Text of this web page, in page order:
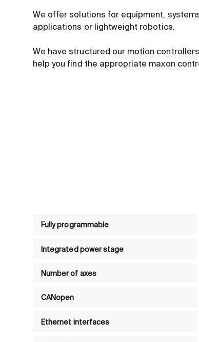
We offer solutions for equipment,
applications or lightweight robotics.
We have structured our motion
help you find the appropriate maxon
Fully programmable
Integrated power stage
Number of axes
CANopen
Ethernet interfaces